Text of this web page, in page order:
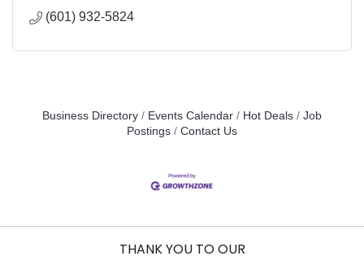
(601) 932-5824
Business Directory Events Calendar Hot Deals
Job
Postings
Contact Us
THANK YOU TO OUR